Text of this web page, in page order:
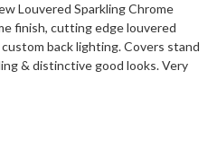
Louvered Sparkling Chrome
finish, cutting edge louvered
back lighting. Covers stand
& distinctive good looks. Very